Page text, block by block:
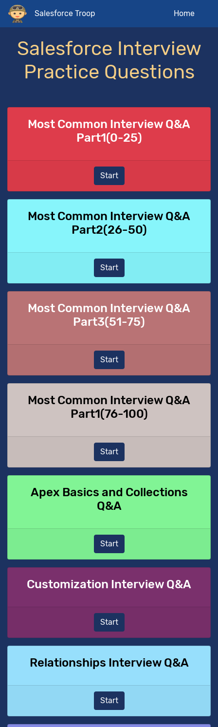
Salesforce Troop Home
Salesforce Interview
Practice Questions
Most Common Interview Q&A
Part1(0-25)
Start
Most Common Interview Q&A
Part2(26-50)
Start
Most Common Interview Q&A
Part3(51-75)
Start
Most Common Interview Q&A
Part1(76-100)
Start
Apex Basics and Collections
Q&A
Start
Customization Interview Q&A
Start
Relationships Interview Q&A
Start